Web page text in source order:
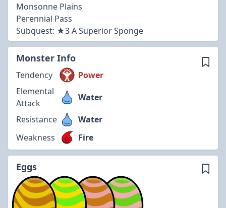
Monsonne Plains
Perennial Pass
Subquest: ★3 A Superior Sponge
Monster Info
Tendency
Power
Elemental
Attack
Water
Resistance
Water
Weakness
Fire
Eggs